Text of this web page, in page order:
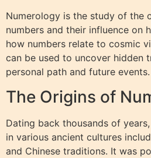
Numerology is the study of the
numbers and their influence on
how numbers relate to cosmic
can be used to uncover hidden
personal path and future events.
The Origins of
Dating back thousands of
in various ancient cultures
and Chinese traditions. It was